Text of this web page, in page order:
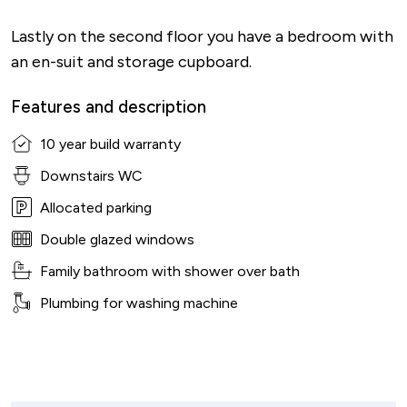
Lastly on the second floor you have a bedroom with
an en-suit and storage cupboard.
Features and description
10 year build warranty
Downstairs WC
Allocated parking
Double glazed windows
Family bathroom with shower over bath
Plumbing for washing machine